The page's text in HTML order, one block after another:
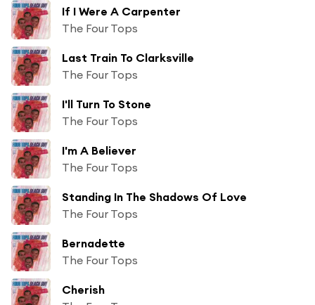
If I Were A Carpenter
The Four Tops
Last Train To Clarksville
The Four Tops
I'll Turn To Stone
The Four Tops
I'm A Believer
The Four Tops
Standing In The Shadows Of Love
The Four Tops
Bernadette
The Four Tops
Cherish